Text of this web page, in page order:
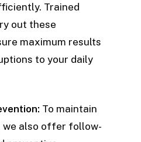
Trained
out these
maximum results
to your daily
To maintain
we also offer follow-